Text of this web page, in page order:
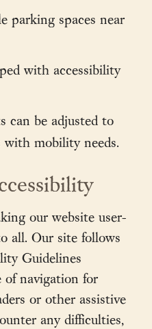
parking spaces near
with accessibility
can be adjusted to
with mobility needs.
our website user-
all. Our site follows
Guidelines
of navigation for
or other assistive
any difficulties,